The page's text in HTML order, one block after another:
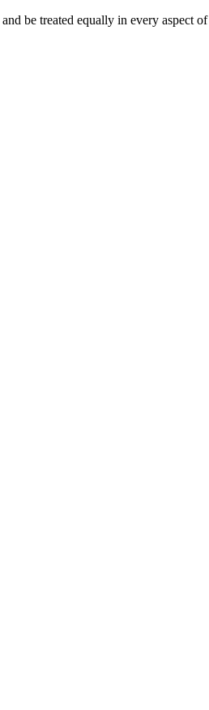
be treated equally in every aspect